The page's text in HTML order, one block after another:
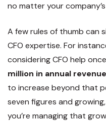
no matter your company’s
A few rules of thumb can
CFO expertise. For
considering CFO help
million in annual revenue
to increase beyond that
seven figures and
you’re managing that